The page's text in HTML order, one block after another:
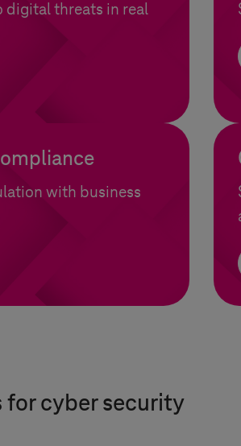
digital threats in real
with business
for cyber security